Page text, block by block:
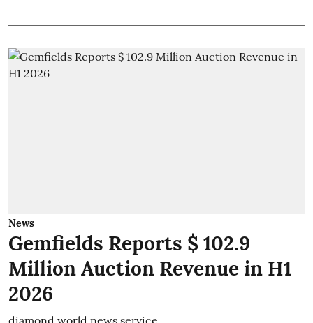
News
Gemfields Reports $ 102.9
Million Auction Revenue in H1
2026
diamond world news service